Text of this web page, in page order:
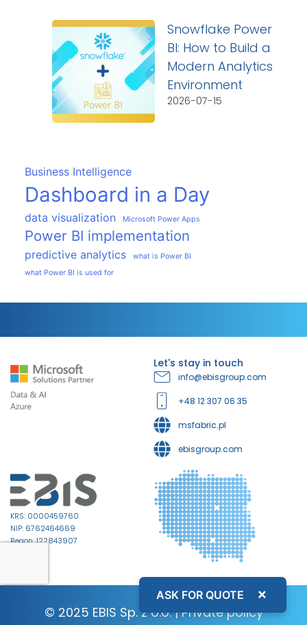
Snowflake Power
BI: How to Build a
Modern Analytics
Environment
2026-07-15
Business Intelligence
Dashboard in a Day
data visualization Microsoft Power Apps
Power BI implementation
predictive analytics
what is Power BI
what Power BI is used for
Let's stay in touch
info@ebisgroup.com
+48 12 307 06 35
msfabric.pl
ebisgroup.com
KRS: 0000459760
NIP: 6762464669
Regon: 122843907
© 2025 EBIS Sp. z o.o. |Private policy
ASK FOR QUOTE ×